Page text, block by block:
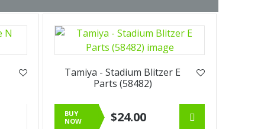
Tamiya - Stadium Blitzer E
Parts (58482)
BUY
NOW
$24.00